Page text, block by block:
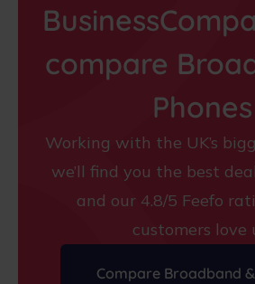
compare
Phones
Working with the UK’s
we’ll find you the best
and our 4.8/5 Feefo
customers love
Compare Broadband